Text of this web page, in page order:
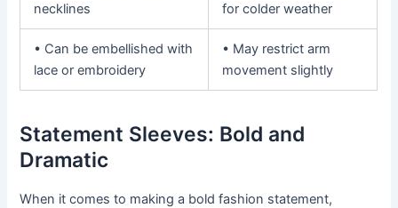
necklines
for colder weather
• Can be embellished with
lace or embroidery
• May restrict arm
movement slightly
Statement Sleeves: Bold and
Dramatic
When it comes to making a bold fashion statement,